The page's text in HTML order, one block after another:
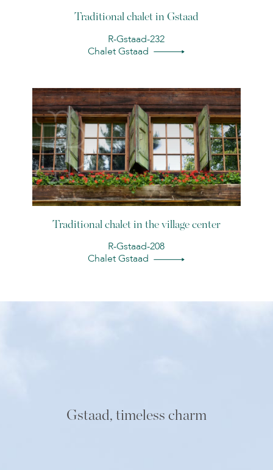
Traditional chalet in Gstaad
R-Gstaad-232
Chalet Gstaad
Traditional chalet in the village center
R-Gstaad-208
Chalet Gstaad
Gstaad, timeless charm